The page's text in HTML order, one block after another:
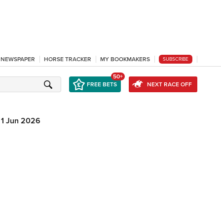
HORSE TRACKER MY BOOKMAKERS SUBSCRIBE
FREE BETS
50+
NEXT RACE OFF
1 Jun 2026